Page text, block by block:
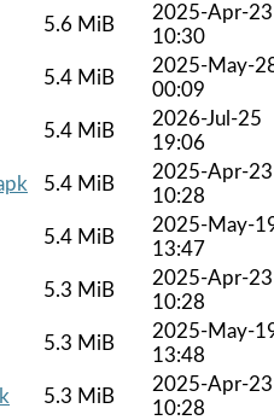
5.6 MiB
2025-Apr-23
10:30
5.4 MiB
2025-May-
00:09
5.4 MiB
2026-Jul-25
19:06
5.4 MiB
2025-Apr-23
10:28
5.4 MiB
2025-May-
13:47
5.3 MiB
2025-Apr-23
10:28
5.3 MiB
2025-May-
13:48
5.3 MiB
2025-Apr-23
10:28